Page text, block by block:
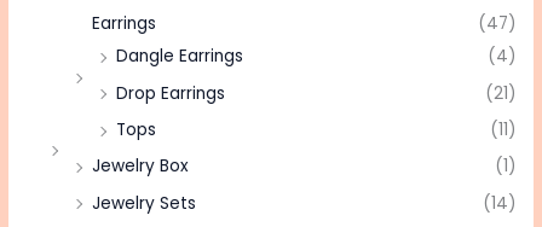
Earrings
(47)
Dangle Earrings
(4)
Drop Earrings
(21)
Tops
(11)
Jewelry Box
(1)
Jewelry Sets
(14)